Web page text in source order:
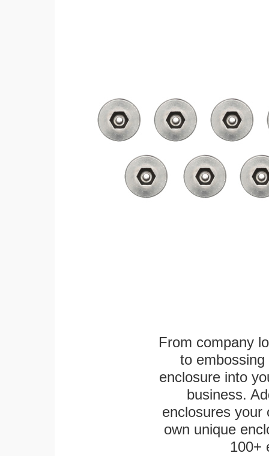
From company
to
enclosure into
business.
enclosures
own unique
100+